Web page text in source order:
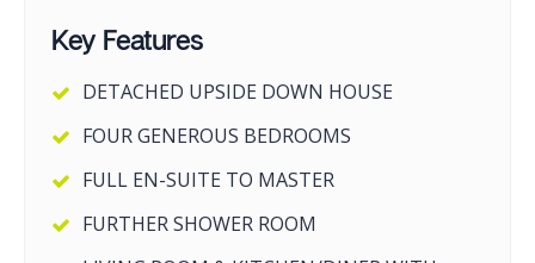
Key Features
DETACHED UPSIDE DOWN HOUSE
FOUR GENEROUS BEDROOMS
FULL EN-SUITE TO MASTER
FURTHER SHOWER ROOM